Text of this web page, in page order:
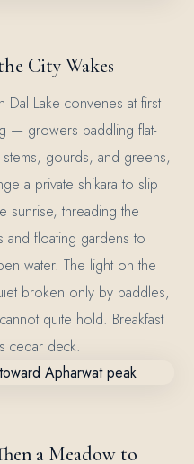
City Wakes
Dal Lake convenes at first
— growers paddling flat-
gourds, and greens,
a private shikara to slip
sunrise, threading the
and floating gardens to
water. The light on the
broken only by paddles,
quite hold. Breakfast
cedar deck.
a Meadow to